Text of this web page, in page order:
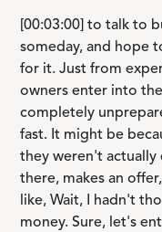
[00:03:00] to talk to
someday, and hope
for it. Just from
owners enter into
completely
fast. It might be
they weren't actually
there, makes an
like, Wait, I hadn't
money. Sure, let's